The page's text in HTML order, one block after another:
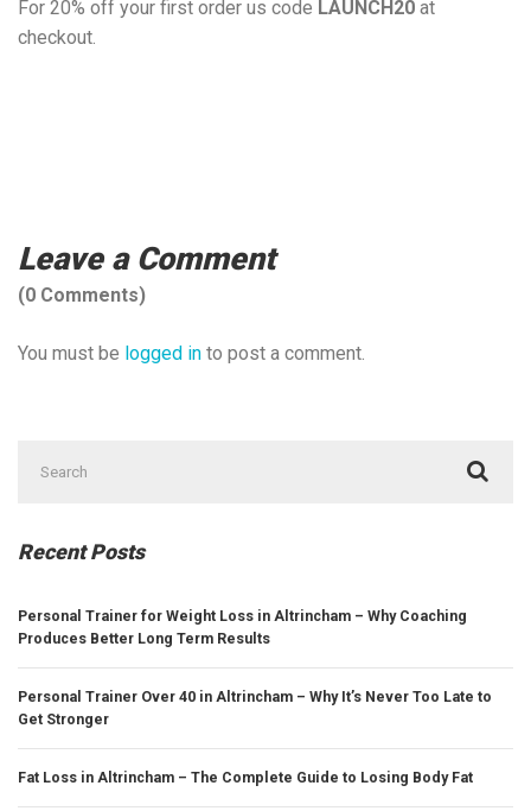
For 20% off your first order us code LAUNCH20 at
checkout.
Leave a Comment
(0 Comments)
You must be logged in to post a comment.
for:
Recent Posts
Personal Trainer for Weight Loss in Altrincham – Why Coaching
Produces Better Long Term Results
Personal Trainer Over 40 in Altrincham – Why It’s Never Too Late to
Get Stronger
Fat Loss in Altrincham – The Complete Guide to Losing Body Fat